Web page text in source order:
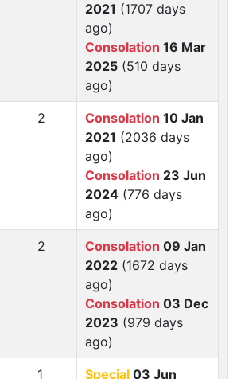
2021 (1707 days
ago)
Consolation 16 Mar
2025 (510 days
ago)
2 Consolation 10 Jan
2021 (2036 days
ago)
Consolation 23 Jun
2024 (776 days
ago)
2 Consolation 09 Jan
2022 (1672 days
ago)
Consolation 03 Dec
2023 (979 days
ago)
1 Special 03 Jun